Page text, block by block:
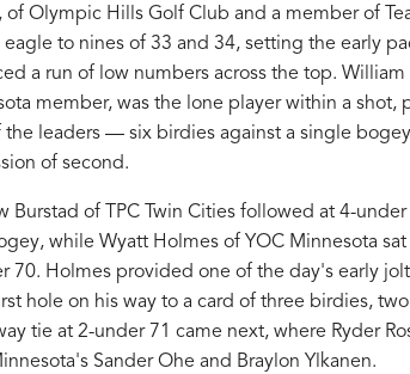
of Olympic Hills Golf Club and a member of
eagle to nines of 33 and 34, setting the early
a run of low numbers across the top. William
member, was the lone player within a
the leaders — six birdies against a single
of second.
Burstad of TPC Twin Cities followed at 4-
while Wyatt Holmes of YOC Minnesota
70. Holmes provided one of the day's early
hole on his way to a card of three birdies,
tie at 2-under 71 came next, where Ryder
Sander Ohe and Braylon Ylkanen.